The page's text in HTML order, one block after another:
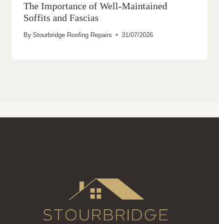
The Importance of Well-Maintained
Soffits and Fascias
By Stourbridge Roofing Repairs 31/07/2026